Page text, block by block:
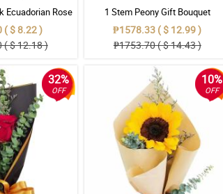
Ecuadorian Rose
( $ 8.22 )
( $ 12.18 )
1 Stem Peony Gift Bouquet
₱1578.33 ( $ 12.99 )
₱1753.70 ( $ 14.43 )
32%
OFF
10%
OFF